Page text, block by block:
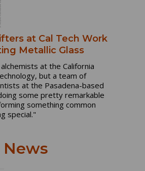
at Cal Tech Work
Metallic Glass
at the California
but a team of
at the Pasadena-based
some pretty remarkable
something common
special."